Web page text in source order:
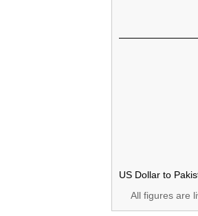
US Dollar to
All figures are